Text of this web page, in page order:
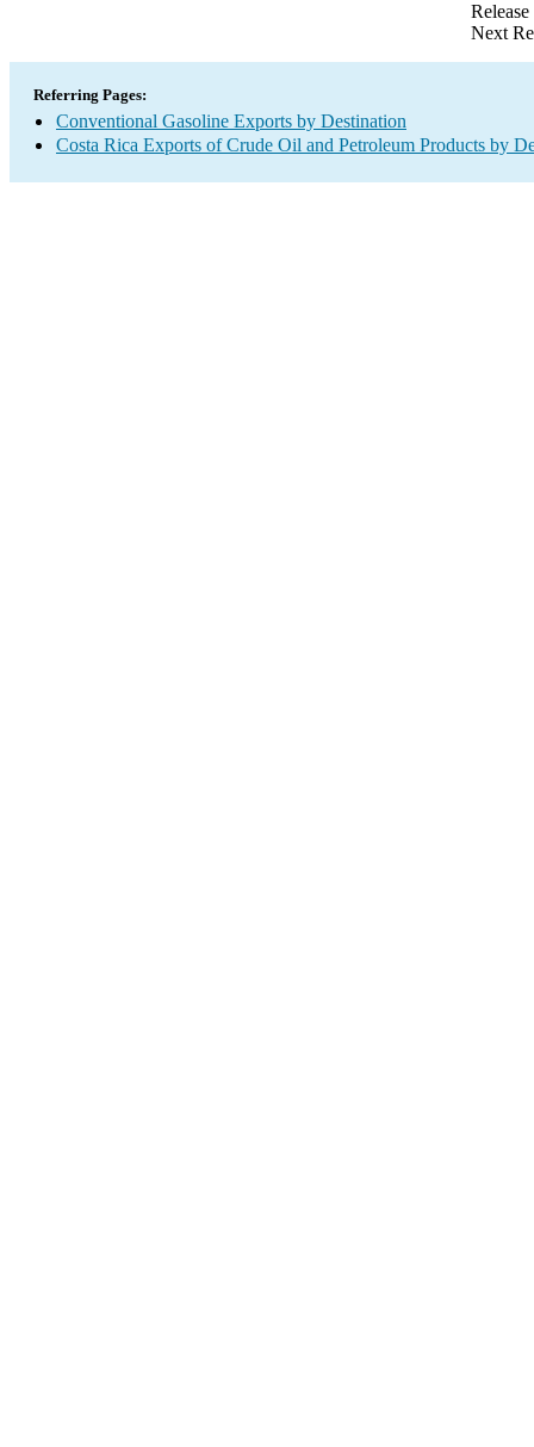
Next
Referring Pages:
Conventional Gasoline Exports by Destination
Costa Rica Exports of Crude Oil and Petroleum Products by